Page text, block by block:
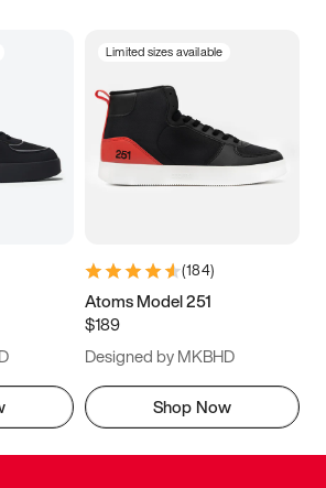
Limited sizes available
(184)
Atoms Model 251
$189
Designed by MKBHD
Shop Now